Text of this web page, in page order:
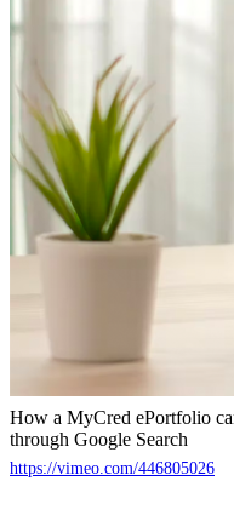
How a MyCred ePortfolio
through Google Search
https://vimeo.com/446805026